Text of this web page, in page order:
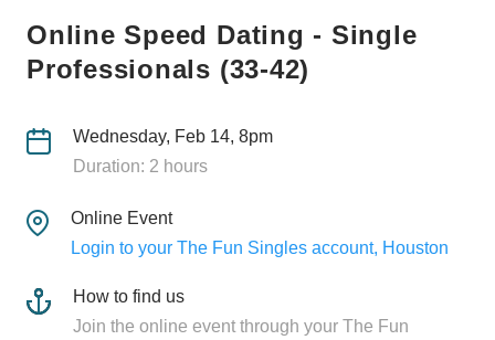
Online Speed Dating - Single
Professionals (33-42)
Wednesday, Feb 14, 8pm
Duration: 2 hours
Online Event
Login to your The Fun Singles account, Houston
How to find us
Join the online event through your The Fun